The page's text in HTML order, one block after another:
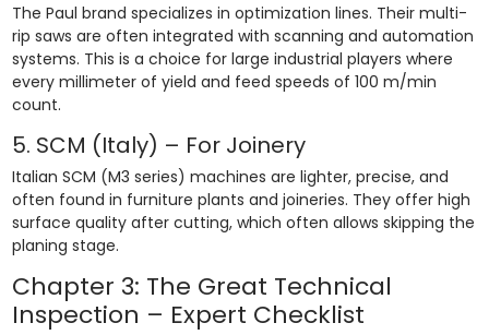
The Paul brand specializes in optimization lines. Their multi-
rip saws are often integrated with scanning and automation
systems. This is a choice for large industrial players where
every millimeter of yield and feed speeds of 100 m/min
count.
5. SCM (Italy) – For Joinery
Italian SCM (M3 series) machines are lighter, precise, and
often found in furniture plants and joineries. They offer high
surface quality after cutting, which often allows skipping the
planing stage.
Chapter 3: The Great Technical
Inspection – Expert Checklist